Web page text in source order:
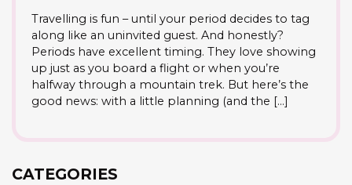
Travelling is fun – until your period decides to tag
along like an uninvited guest. And honestly?
Periods have excellent timing. They love showing
up just as you board a flight or when you’re
halfway through a mountain trek. But here’s the
good news: with a little planning (and the […]
CATEGORIES